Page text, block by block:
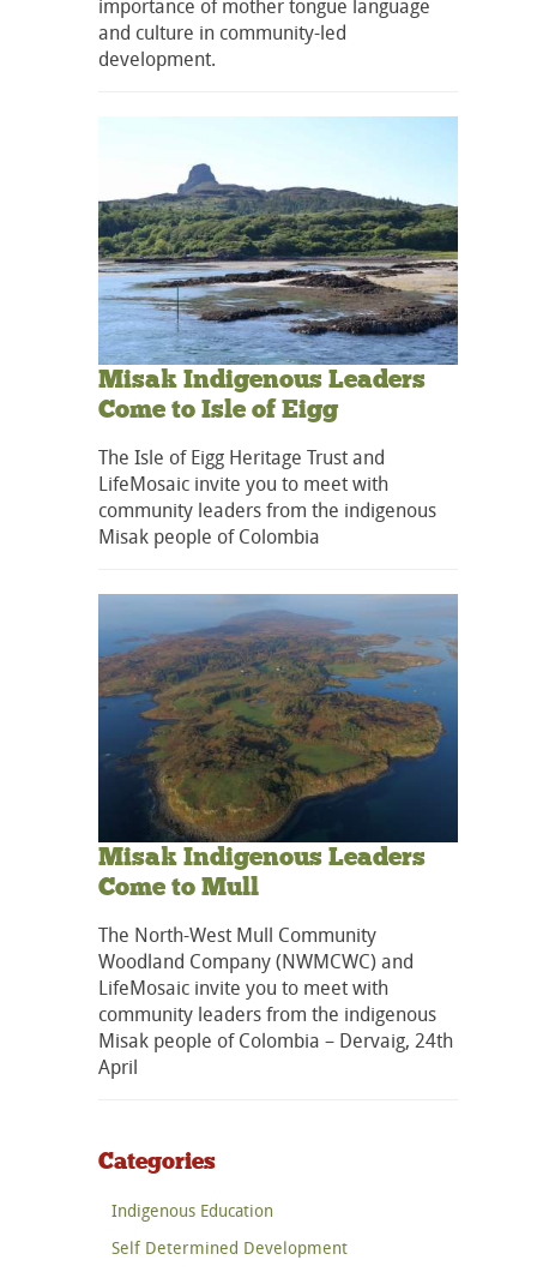
importance of mother tongue language
and culture in community-led
development.
Misak Indigenous Leaders
Come to Isle of Eigg
The Isle of Eigg Heritage Trust and
LifeMosaic invite you to meet with
community leaders from the indigenous
Misak people of Colombia
Misak Indigenous Leaders
Come to Mull
The North-West Mull Community
Woodland Company (NWMCWC) and
LifeMosaic invite you to meet with
community leaders from the indigenous
Misak people of Colombia – Dervaig, 24th
April
Categories
Indigenous Education
Self Determined Development